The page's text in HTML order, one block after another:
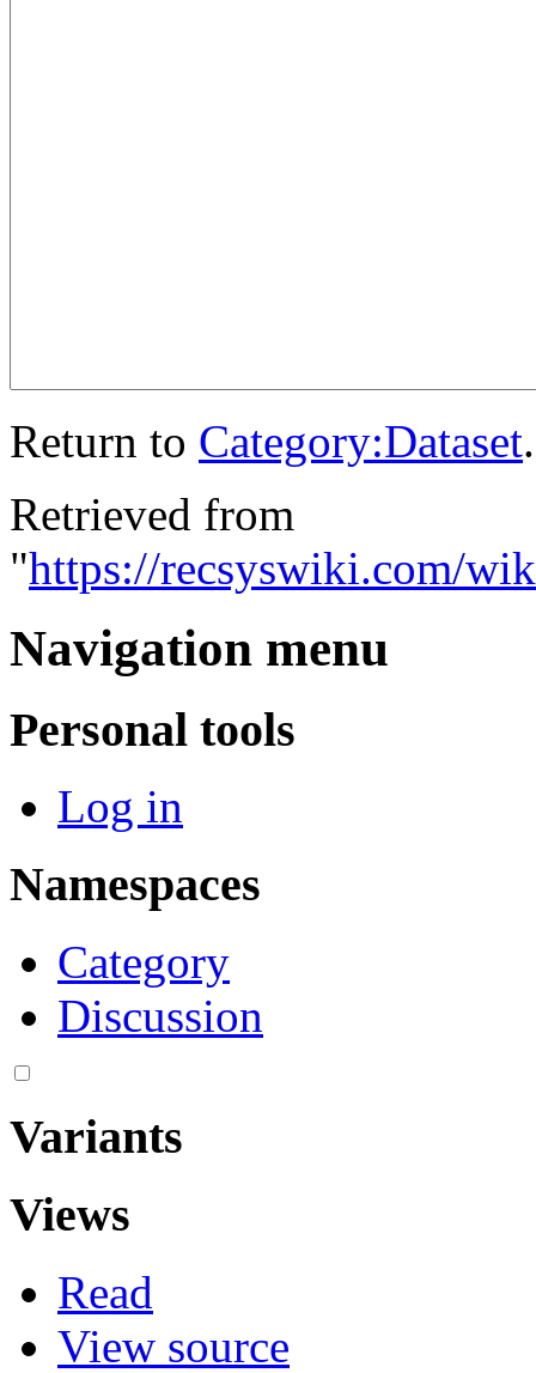
Return to Category:Dataset.
Retrieved from
"https://recsyswiki.com/
Navigation menu
Personal tools
Log in
Namespaces
Category
Discussion
Variants
Views
Read
View source